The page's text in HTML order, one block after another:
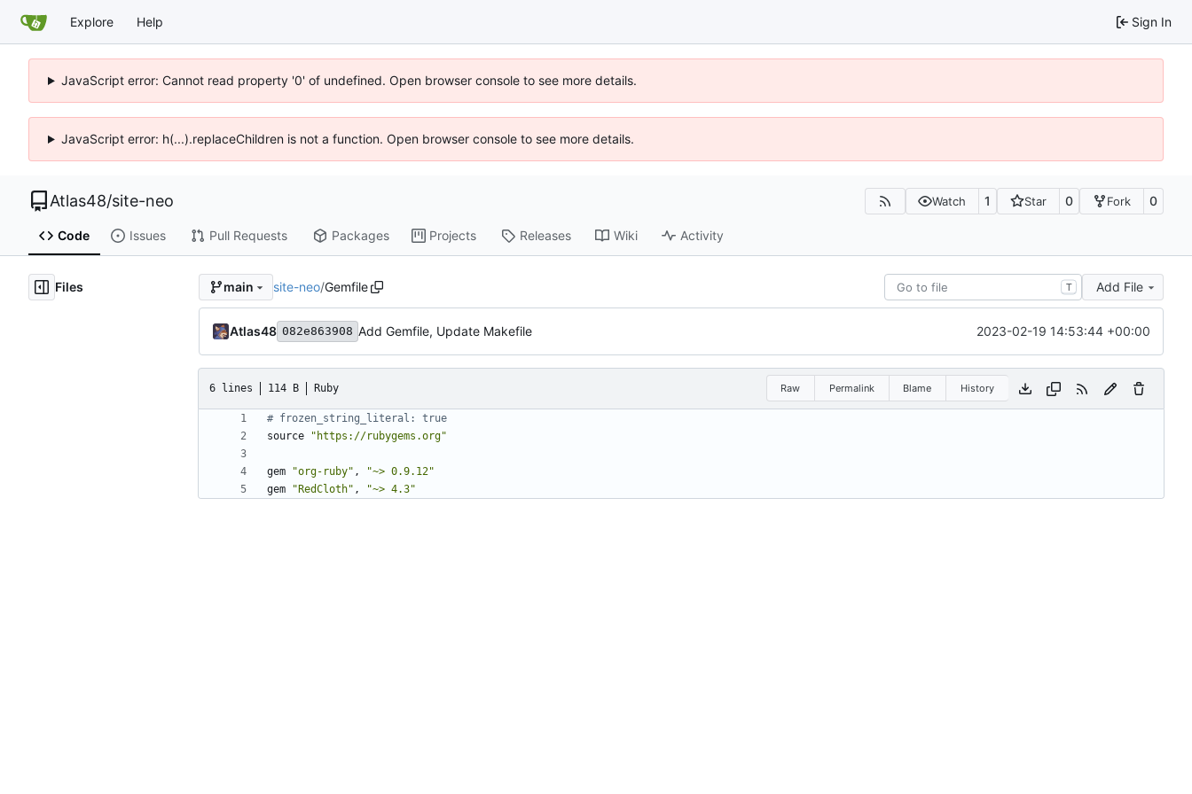
Explore Help Sign In
JavaScript error: Cannot read property '0' of undefined. Open browser console to see more details.
JavaScript error: h(...).replaceChildren is not a function. Open browser console to see more details.
Atlas48/site-neo Watch 1 Star 0 Fork 0
Code Issues Pull Requests Packages Projects Releases Wiki Activity
Files main site-neo/Gemfile T Add File
Atlas48 082e863908 Add Gemfile, Update Makefile 2023-02-19 14:53:44 +00:00
6 lines 114 B Ruby Raw Permalink Blame History
# frozen_string_literal: true
source
"https://rubygems.org"
gem "org-ruby" ,
"~> 0.9.12"
gem
"RedCloth" , "~> 4.3"